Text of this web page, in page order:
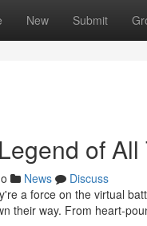
New Submit
of
News
Discuss
a force on the virtual
their way. From heart-